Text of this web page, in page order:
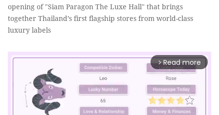
opening of "Siam Paragon The Luxe Hall" that brings
together Thailand’s first flagship stores from world-class
luxury labels
arrow_forward_ios Read more